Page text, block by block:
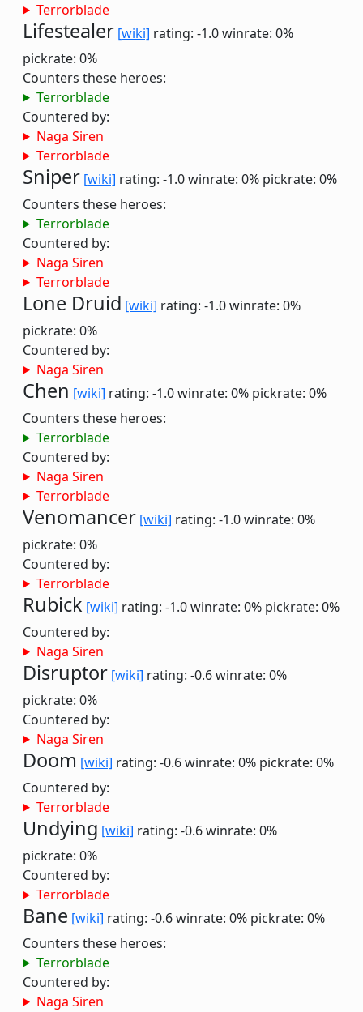
Terrorblade
Lifestealer [wiki] rating: -1.0winrate: 0%
pickrate: 0%
Counters these heroes:
Terrorblade
Countered by:
Naga Siren
Terrorblade
Sniper [wiki] rating: -1.0winrate: 0% pickrate: 0%
Counters these heroes:
Terrorblade
Countered by:
Naga Siren
Terrorblade
Lone Druid [wiki] rating: -1.0winrate: 0%
pickrate: 0%
Countered by:
Naga Siren
Chen [wiki] rating: -1.0winrate: 0% pickrate: 0%
Counters these heroes:
Terrorblade
Countered by:
Naga Siren
Terrorblade
Venomancer [wiki] rating: -1.0winrate: 0%
pickrate: 0%
Countered by:
Terrorblade
Rubick [wiki] rating: -1.0winrate: 0% pickrate: 0%
Countered by:
Naga Siren
Disruptor [wiki] rating: -0.6winrate: 0%
pickrate: 0%
Countered by:
Naga Siren
Doom [wiki] rating: -0.6winrate: 0% pickrate: 0%
Countered by:
Terrorblade
Undying [wiki] rating: -0.6winrate: 0%
pickrate: 0%
Countered by:
Terrorblade
Bane [wiki] rating: -0.6winrate: 0% pickrate: 0%
Counters these heroes:
Terrorblade
Countered by:
Naga Siren